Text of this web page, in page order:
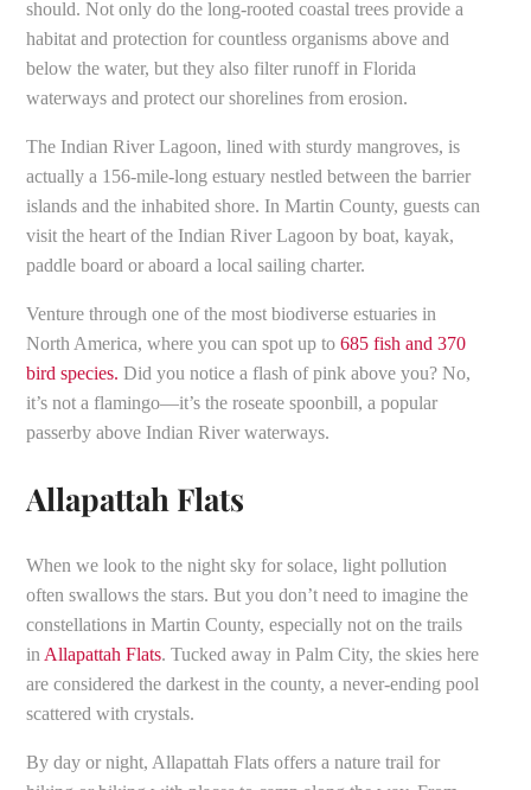
should. Not only do the long-rooted coastal trees provide a
habitat and protection for countless organisms above and
below the water, but they also filter runoff in Florida
waterways and protect our shorelines from erosion.
The Indian River Lagoon, lined with sturdy mangroves, is
actually a 156-mile-long estuary nestled between the barrier
islands and the inhabited shore. In Martin County, guests can
visit the heart of the Indian River Lagoon by boat, kayak,
paddle board or aboard a local sailing charter.
Venture through one of the most biodiverse estuaries in
North America, where you can spot up to685 fish and 370
bird species. Did you notice a flash of pink above you? No,
it’s not a flamingo—it’s the roseate spoonbill, a popular
passerby above Indian River waterways.
Allapattah Flats
When we look to the night sky for solace, light pollution
often swallows the stars. But you don’t need to imagine the
constellations in Martin County, especially not on the trails
inAllapattah Flats. Tucked away in Palm City, the skies here
are considered the darkest in the county, a never-ending pool
scattered with crystals.
By day or night, Allapattah Flats offers a nature trail for